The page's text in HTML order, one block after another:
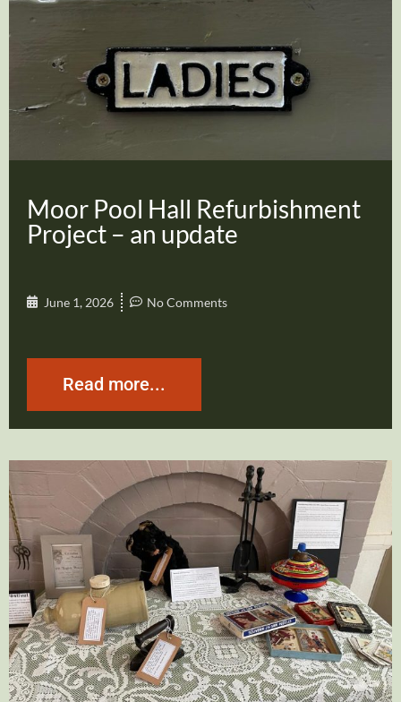
Moor Pool Hall Refurbishment
Project – an update
June 1, 2026 No Comments
Read more...